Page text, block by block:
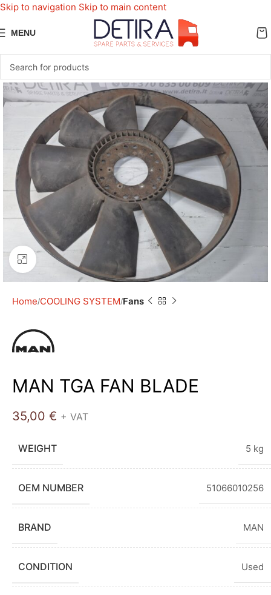
Skip to navigation Skip to main content
MENU
Click to enlarge
Home COOLING SYSTEM Fans
MAN TGA FAN BLADE
35,00 € + VAT
WEIGHT 5 kg
OEM NUMBER 51066010256
BRAND MAN
CONDITION Used